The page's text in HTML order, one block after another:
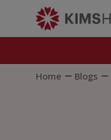
Home Blogs